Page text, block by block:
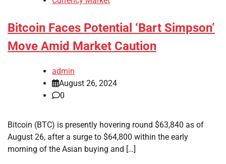
Bitcoin Faces Potential ‘Bart Simpson’
Move Amid Market Caution
admin
August 26, 2024
0
Bitcoin (BTC) is presently hovering round $63,840 as of
August 26, after a surge to $64,800 within the early
morning of the Asian buying and […]